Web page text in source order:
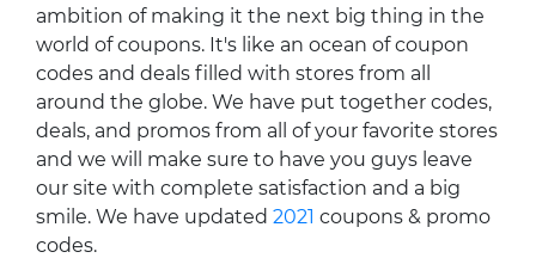
ambition of making it the next big thing in the
world of coupons. It's like an ocean of coupon
codes and deals filled with stores from all
around the globe. We have put together codes,
deals, and promos from all of your favorite stores
and we will make sure to have you guys leave
our site with complete satisfaction and a big
smile. We have updated 2021 coupons & promo
codes.